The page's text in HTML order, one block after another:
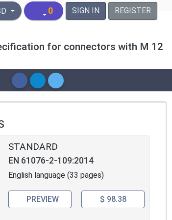
States Dollar
0 SIGN IN REGISTER
for connectors with M 12
STANDARD
EN 61076-2-109:2014
English language (33 pages)
PREVIEW $ 98.38